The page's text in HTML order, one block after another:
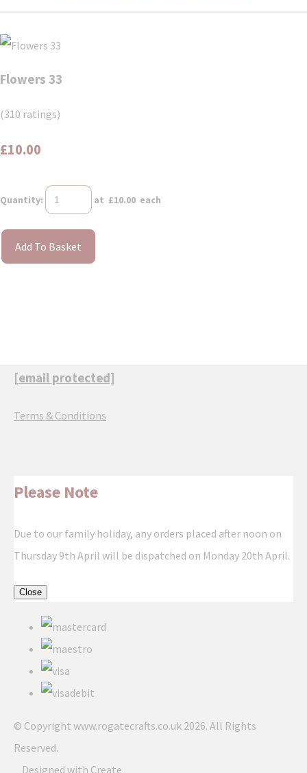
Flowers 33
(310 ratings)
£10.00
Quantity: at £10.00 each
Add To Basket
[email protected]
Terms & Conditions
Please Note
Due to our family holiday, any orders placed after noon on
Thursday 9th April will be dispatched on Monday 20th April.
Close
© Copyright www.rogatecrafts.co.uk 2026. All Rights
Reserved.
Designed with Create